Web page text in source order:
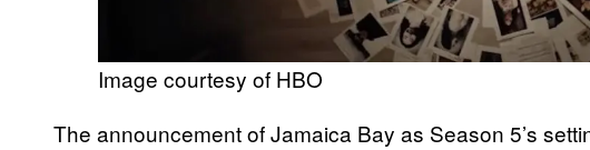
Image courtesy of HBO
The announcement of Jamaica Bay as Season 5’s